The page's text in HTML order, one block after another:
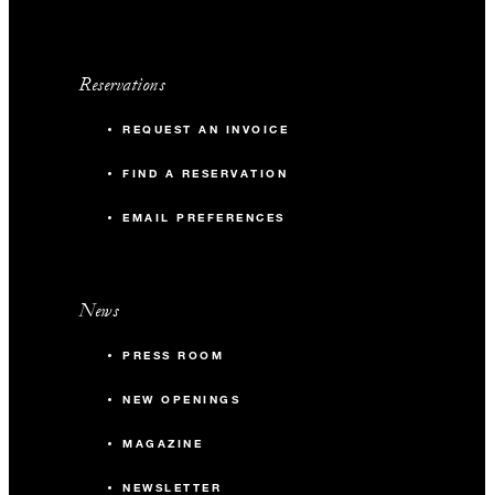
Reservations
REQUEST AN INVOICE
FIND A RESERVATION
EMAIL PREFERENCES
News
PRESS ROOM
NEW OPENINGS
MAGAZINE
NEWSLETTER